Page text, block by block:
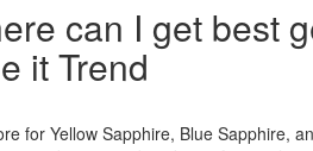
can I get best
it Trend
for Yellow Sapphire, Blue Sapphire,